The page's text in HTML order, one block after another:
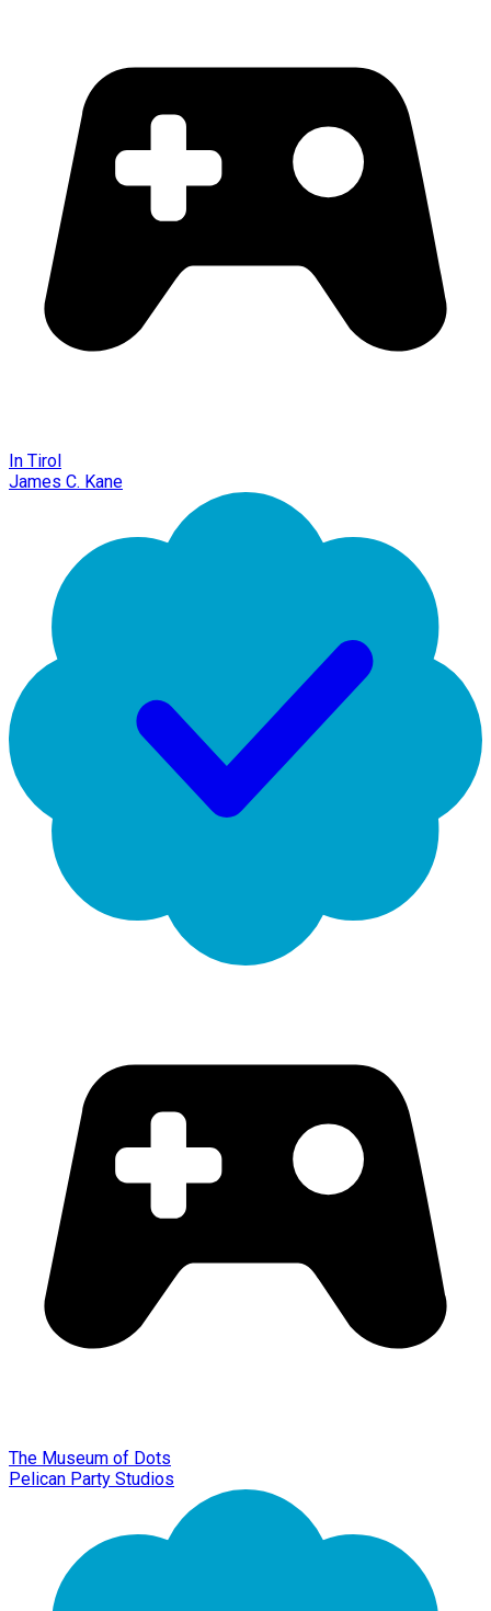
In Tirol
James C. Kane
The Museum of Dots
Pelican Party Studios